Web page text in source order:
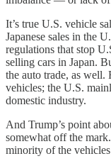
It’s true U.S. vehicle
Japanese sales in the
regulations that stop
selling cars in Japan.
the auto trade, as well.
vehicles; the U.S.
domestic industry.
And Trump’s point
somewhat off the
minority of the